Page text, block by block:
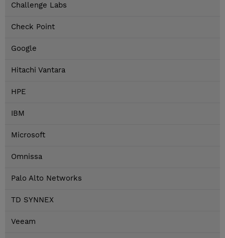
Challenge Labs
Check Point
Google
Hitachi Vantara
HPE
IBM
Microsoft
Omnissa
Palo Alto Networks
TD SYNNEX
Veeam